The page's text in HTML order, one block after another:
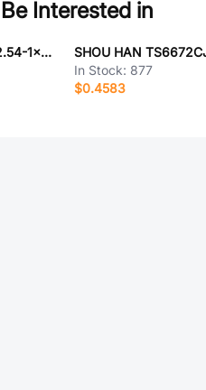
Interested in
SHOU HAN PZ2.54-1x7PZZ-L11.5
In Stock: 877
$0.4583